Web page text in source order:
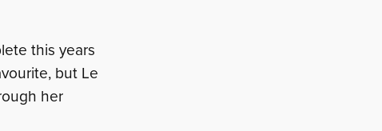
this years
but Le
her